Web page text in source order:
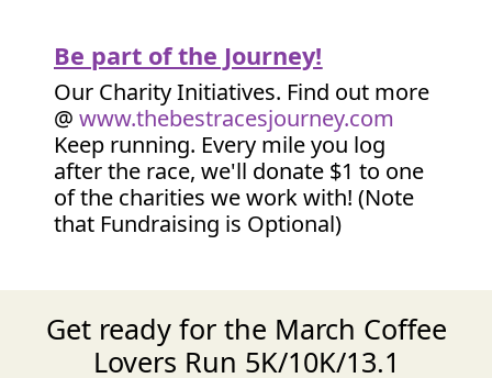
Be part of the Journey!
Our Charity Initiatives. Find out more
@www.thebestracesjourney.com
Keep running. Every mile you log
after the race, we'll donate $1 to one
of the charities we work with! (Note
that Fundraising is Optional)
Get ready for the March Coffee
Lovers Run 5K/10K/13.1